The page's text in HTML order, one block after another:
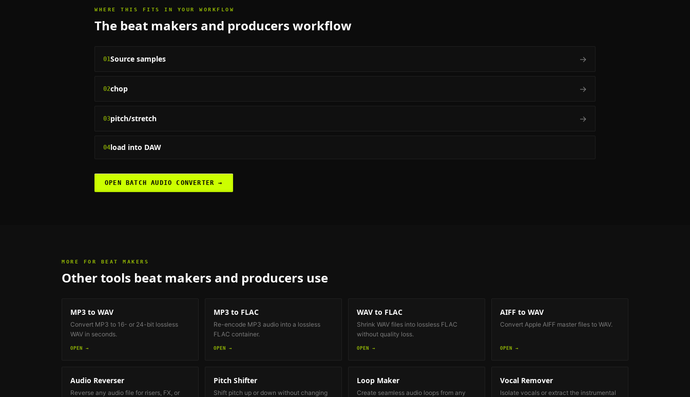
WHERE THIS FITS IN YOUR WORKFLOW
The beat makers and producers workflow
01Source samples →
02chop →
03pitch/stretch →
04load into DAW
OPEN BATCH AUDIO CONVERTER →
MORE FOR BEAT MAKERS
Other tools beat makers and producers use
MP3 to WAV
Convert MP3 to 16- or 24-bit lossless
WAV in seconds.
OPEN →
MP3 to FLAC
Re-encode MP3 audio into a lossless
FLAC container.
OPEN →
WAV to FLAC
Shrink WAV files into lossless FLAC
without quality loss.
OPEN →
AIFF to WAV
Convert Apple AIFF master files to WAV.
OPEN →
Audio Reverser
Reverse any audio file for risers, FX, or
Pitch Shifter
Shift pitch up or down without changing
Loop Maker
Create seamless audio loops from any
Vocal Remover
Isolate vocals or extract the instrumental